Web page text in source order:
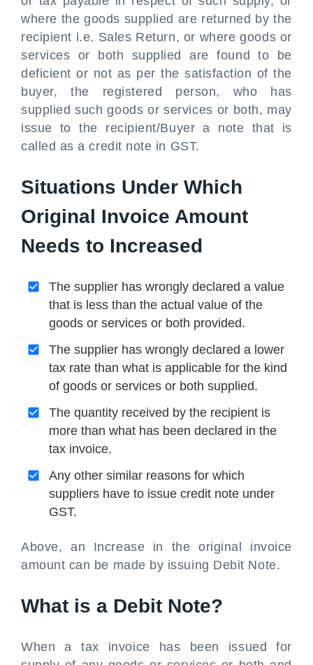
where the goods supplied are returned by the
recipient i.e. Sales Return, or where goods or
services or both supplied are found to be
deficient or not as per the satisfaction of the
buyer, the registered person, who has
supplied such goods or services or both, may
issue to the recipient/Buyer a note that is
called as a credit note in GST.
Situations Under Which
Original Invoice Amount
Needs to Increased
The supplier has wrongly declared a value
that is less than the actual value of the
goods or services or both provided.
The supplier has wrongly declared a lower
tax rate than what is applicable for the kind
of goods or services or both supplied.
The quantity received by the recipient is
more than what has been declared in the
tax invoice.
Any other similar reasons for which
suppliers have to issue credit note under
GST.
Above, an Increase in the original invoice
amount can be made by issuing Debit Note.
What is a Debit Note?
When a tax invoice has been issued for